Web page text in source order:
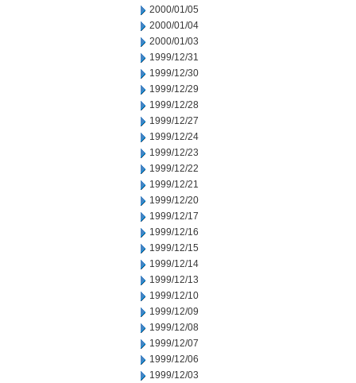
2000/01/05
2000/01/04
2000/01/03
1999/12/31
1999/12/30
1999/12/29
1999/12/28
1999/12/27
1999/12/24
1999/12/23
1999/12/22
1999/12/21
1999/12/20
1999/12/17
1999/12/16
1999/12/15
1999/12/14
1999/12/13
1999/12/10
1999/12/09
1999/12/08
1999/12/07
1999/12/06
1999/12/03